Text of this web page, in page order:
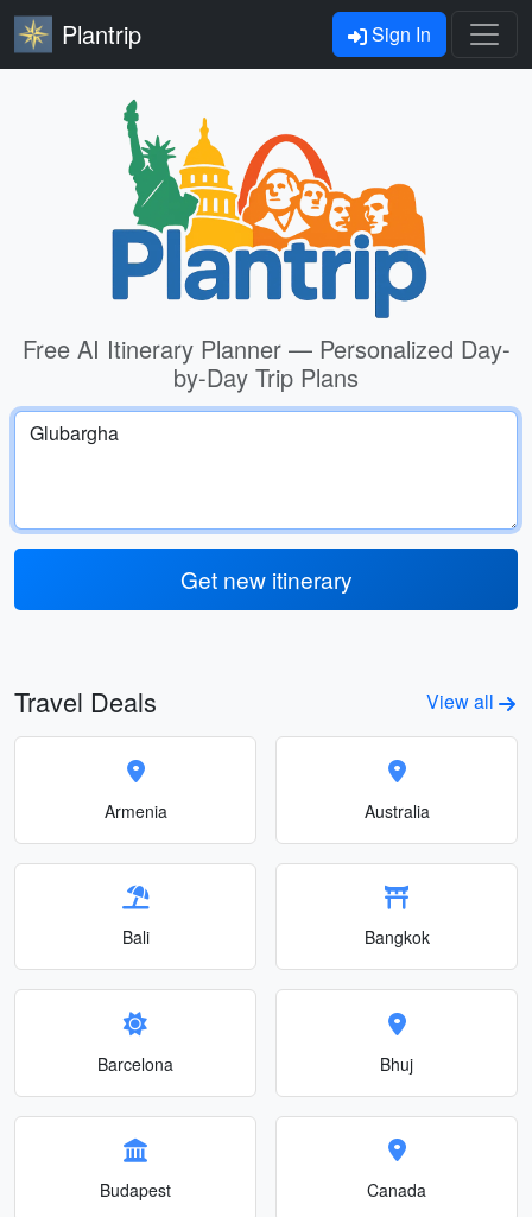
Plantrip Sign In
Free AI Itinerary Planner — Personalized Day-
by-Day Trip Plans
Get new itinerary
Travel Deals View all
Armenia Australia
Bali Bangkok
Barcelona Bhuj
Budapest Canada